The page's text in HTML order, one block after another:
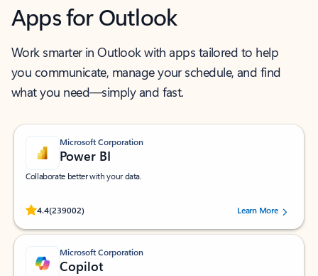
Apps for Outlook
Work smarter in Outlook with apps tailored to help
you communicate, manage your schedule, and find
what you need—simply and fast.
Microsoft Corporation
Power BI
Collaborate better with your data.
4.4(239002)
Rated (#=ratingAverage#) stars out of 5 stars, by 239002 users.
Learn More
Microsoft Corporation
Copilot